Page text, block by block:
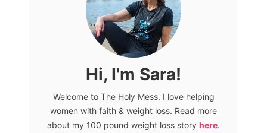
Hi, I'm Sara!
Welcome to The Holy Mess. I love helping
women with faith & weight loss. Read more
about my 100 pound weight loss story here.